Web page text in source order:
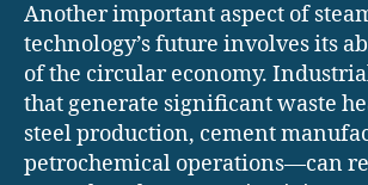
Another important aspect of
technology’s future involves its
of the circular economy.
that generate significant waste
steel production, cement
petrochemical operations—can